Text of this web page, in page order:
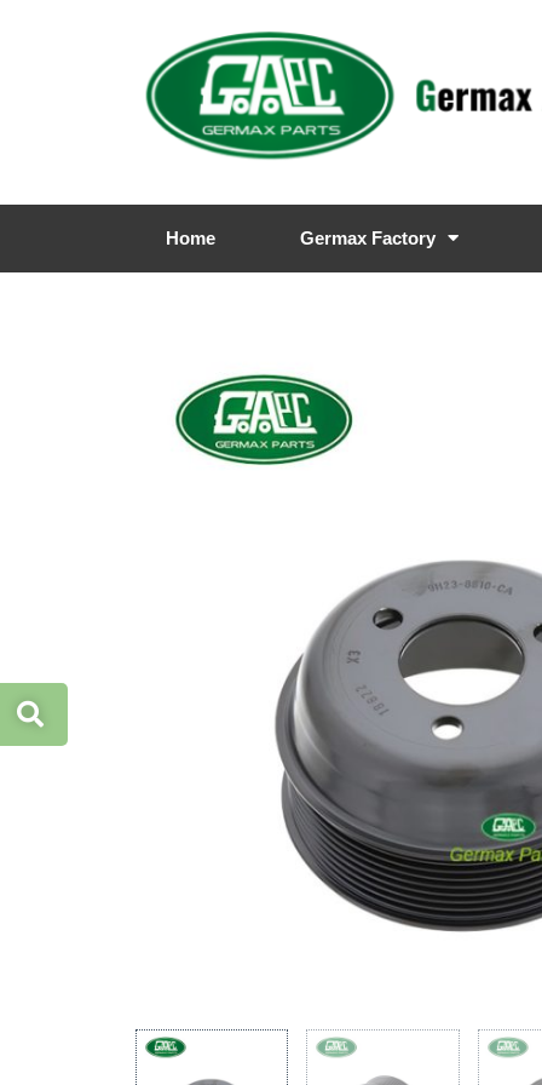
Home Germax Factory